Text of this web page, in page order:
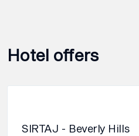
Hotel offers
SIRTAJ - Beverly Hills